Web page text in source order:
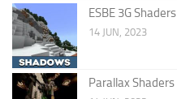
ESBE 3G Shaders
14 JUN, 2023
Parallax Shaders